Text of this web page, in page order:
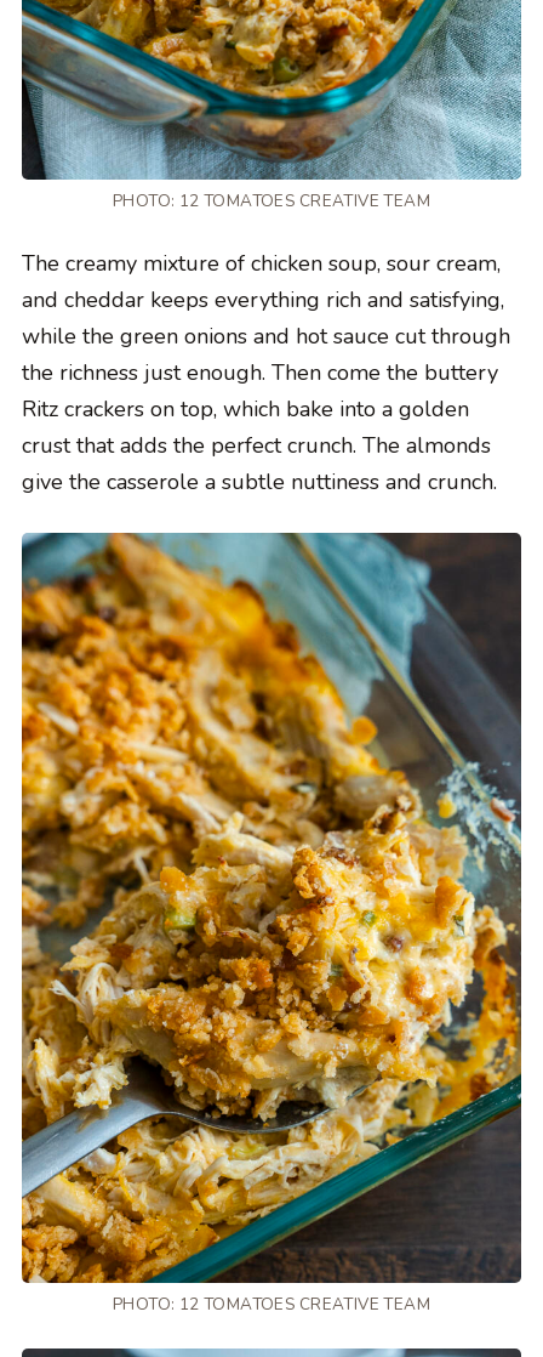
PHOTO: 12 TOMATOES CREATIVE TEAM
The creamy mixture of chicken soup, sour cream,
and cheddar keeps everything rich and satisfying,
while the green onions and hot sauce cut through
the richness just enough. Then come the buttery
Ritz crackers on top, which bake into a golden
crust that adds the perfect crunch. The almonds
give the casserole a subtle nuttiness and crunch.
PHOTO: 12 TOMATOES CREATIVE TEAM